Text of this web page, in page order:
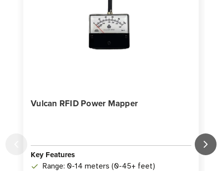
Vulcan RFID Power Mapper
Key Features
Range: 0-14 meters (0-45+ feet)